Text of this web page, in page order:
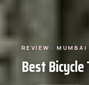
REVIEW · MUMBAI
Best